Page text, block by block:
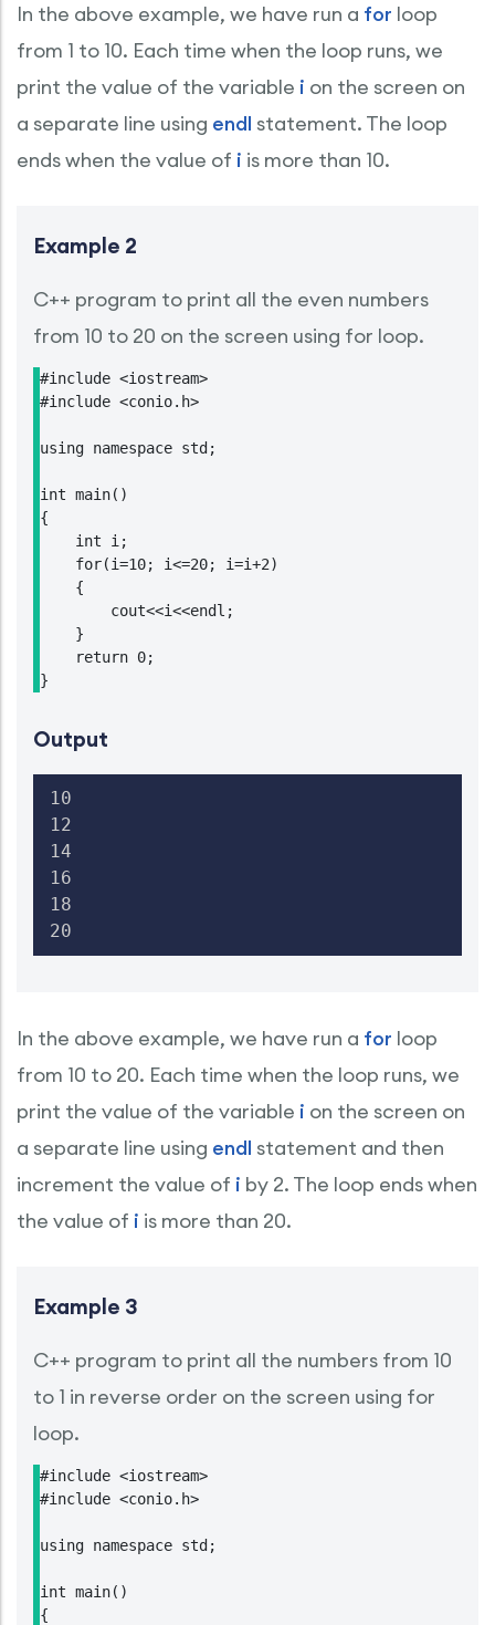
In the above example, we have run a for loop
from 1 to 10. Each time when the loop runs, we
print the value of the variable i on the screen on
a separate line using endl statement. The loop
ends when the value of i is more than 10.
Example 2
C++ program to print all the even numbers
from 10 to 20 on the screen using for loop.
#include <iostream>
#include <conio.h>
using namespace std;
int main()
{
    int i;
    for(i=10; i<=20; i=i+2)
    {
        cout<<i<<endl;
    }
    return 0;
}
Output
10
12
14
16
18
20
In the above example, we have run a for loop
from 10 to 20. Each time when the loop runs, we
print the value of the variable i on the screen on
a separate line using endl statement and then
increment the value of i by 2. The loop ends when
the value of i is more than 20.
Example 3
C++ program to print all the numbers from 10
to 1 in reverse order on the screen using for
loop.
#include <iostream>
#include <conio.h>
using namespace std;
int main()
{